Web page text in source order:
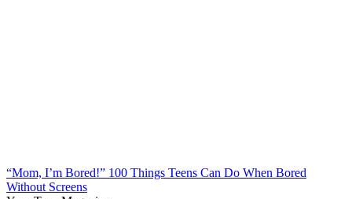
“Mom, I’m Bored!” 100 Things Teens Can Do When Bored
Without Screens